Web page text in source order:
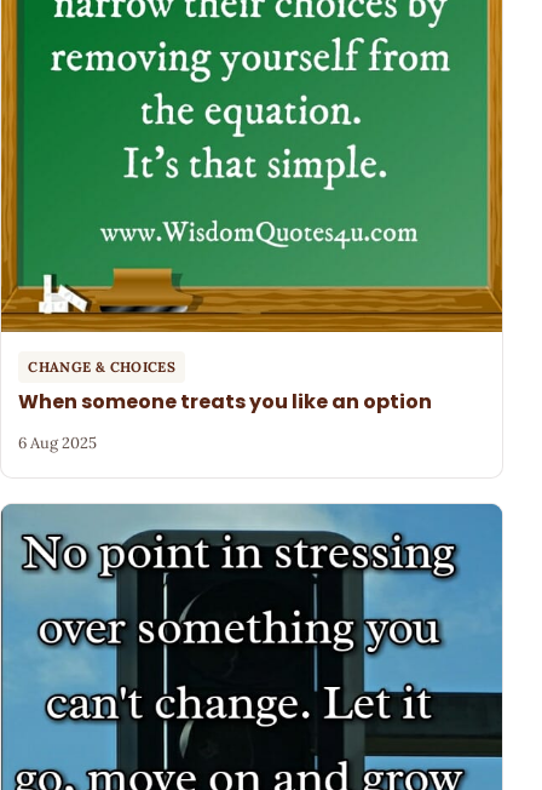
CHANGE & CHOICES
When someone treats you like an option
6 Aug 2025